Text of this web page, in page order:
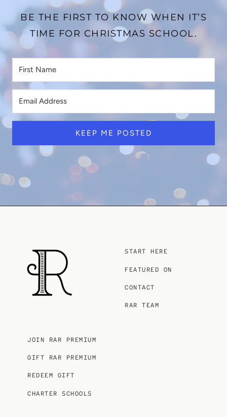
BE THE FIRST TO KNOW WHEN IT’S
TIME FOR CHRISTMAS SCHOOL.
KEEP ME POSTED
START HERE
FEATURED ON
CONTACT
RAR TEAM
JOIN RAR PREMIUM
GIFT RAR PREMIUM
REDEEM GIFT
CHARTER SCHOOLS